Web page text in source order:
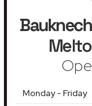
Monday - Friday